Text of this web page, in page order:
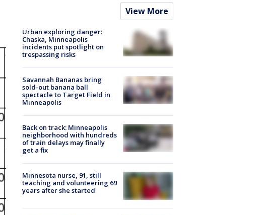
View More
Urban exploring danger:
Chaska, Minneapolis
incidents put spotlight on
trespassing risks
Savannah Bananas bring
sold-out banana ball
spectacle to Target Field in
Minneapolis
Back on track: Minneapolis
neighborhood with hundreds
of train delays may finally
get a fix
Minnesota nurse, 91, still
teaching and volunteering 69
years after she started